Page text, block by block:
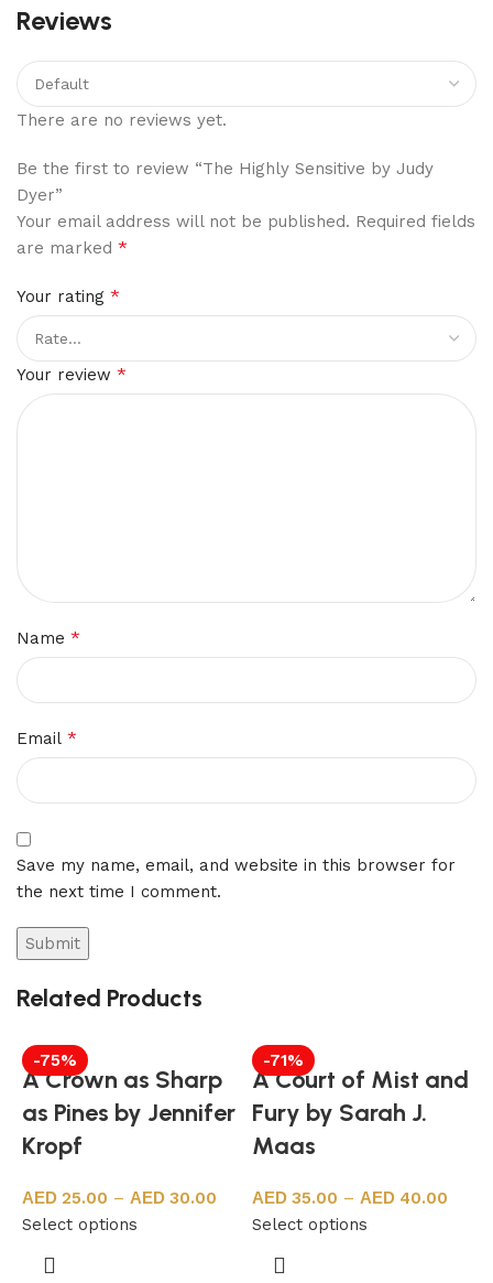
Reviews
There are no reviews yet.
Be the first to review “The Highly Sensitive by Judy
Dyer”
Your email address will not be published. Required fields
are marked *
Your rating *
Your review *
Name *
Email *
Save my name, email, and website in this browser for
the next time I comment.
Related Products
-75%
A Crown as Sharp
as Pines by Jennifer
Kropf
25.00 –
30.00
Select options
-71%
A Court of Mist and
Fury by Sarah J.
Maas
35.00 –
40.00
Select options